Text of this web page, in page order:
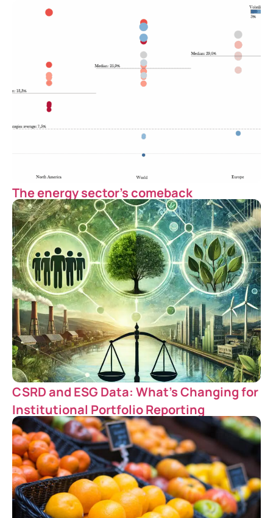
The energy sector’s comeback
CSRD and ESG Data: What’s Changing for
Institutional Portfolio Reporting